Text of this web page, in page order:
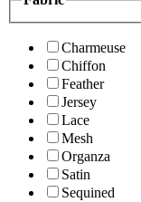
Charmeuse
Chiffon
Feather
Jersey
Lace
Mesh
Organza
Satin
Sequined